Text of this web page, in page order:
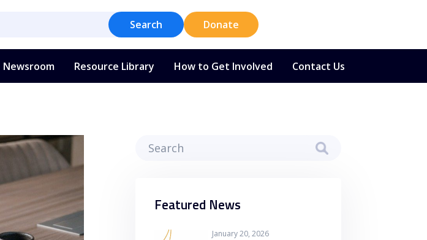
Search Donate
Newsroom Resource Library How to Get Involved Contact Us
Featured News
January 20, 2026